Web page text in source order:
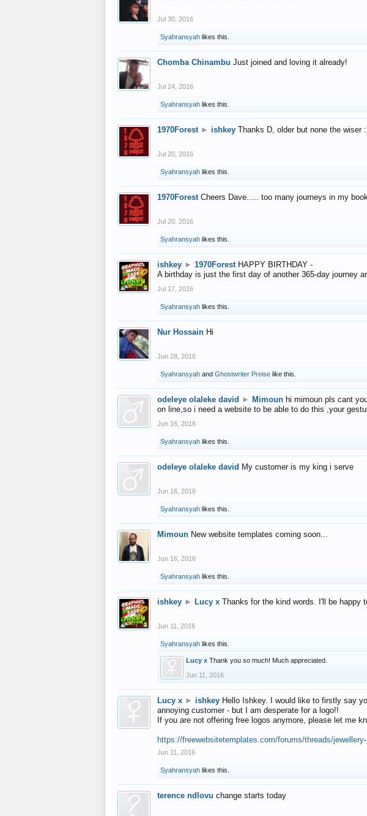
Jul 30, 2016
Syahransyah likes this.
Chomba Chinambu Just joined and loving it already!
Jul 24, 2016
Syahransyah likes this.
1970Forest ► ishkey Thanks D, older but none the wiser
Jul 20, 2016
Syahransyah likes this.
1970Forest Cheers Dave..... too many journeys in my
Jul 20, 2016
Syahransyah likes this.
ishkey ► 1970Forest HAPPY BIRTHDAY -
A birthday is just the first day of another 365-day journey
Jul 17, 2016
Syahransyah likes this.
Nur Hossain Hi
Jun 28, 2016
Syahransyah and Ghostwriter Preise like this.
odeleye olaleke david ► Mimoun hi mimoun pls cant
on line,so i need a website to be able to do this ,your
Jun 16, 2016
Syahransyah likes this.
odeleye olaleke david My customer is my king i serve
Jun 16, 2016
Syahransyah likes this.
Mimoun New website templates coming soon...
Jun 16, 2016
Syahransyah likes this.
ishkey ► Lucy x Thanks for the kind words. I'll be happy
Jun 11, 2016
Syahransyah likes this.
Lucy x Thank you so much! Much appreciated.
Jun 11, 2016
Lucy x ► ishkey Hello Ishkey. I would like to firstly say
annoying customer - but I am desperate for a logo!!
If you are not offering free logos anymore, please let me
https://freewebsitetemplates.com/forums/threads/
Jun 11, 2016
Syahransyah likes this.
terence ndlovu change starts today